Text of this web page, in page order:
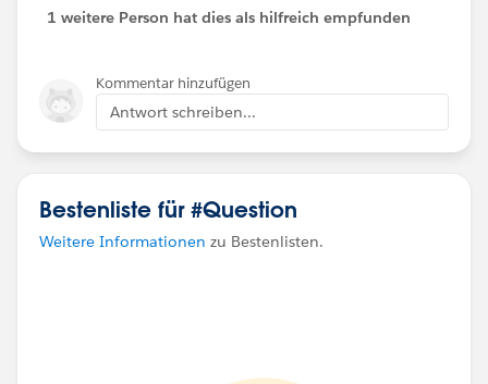
1 weitere Person hat dies als hilfreich empfunden
Kommentar hinzufügen
Antwort schreiben...
Bestenliste für #Question
Weitere Informationen zu Bestenlisten.